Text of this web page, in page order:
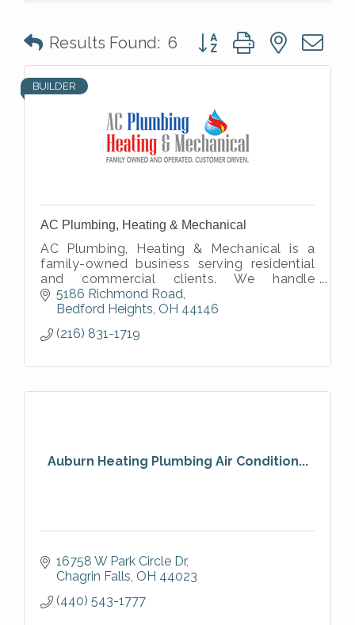
Results Found: 6 Button group with nested
BUILDER
AC Plumbing, Heating & Mechanical
AC Plumbing, Heating & Mechanical is a
family-owned business serving residential
and commercial clients. We handle
plumbing, heating, cooling, and mechanical
work.
5186 Richmond Road
Bedford Heights OH 44146
(216) 831-1719
Auburn Heating Plumbing Air Condition...
16758 W Park Circle Dr
Chagrin Falls OH 44023
(440) 543-1777